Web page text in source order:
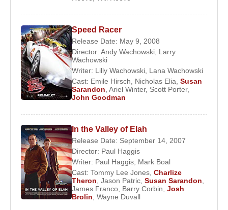
that distinguished her from many contemporaries.
with growing attention following her role in
Molly(1974). A decisive breakthrough came in
1975 when she portrayed Janet Weiss in the cult
classicThe Rocky Horror Picture Show. The
film’s enduring popularity transformed her into an
international cult icon and cemented her reputation
unconventional material.
That same year, she appeared oppositeRobert
RedfordinThe Great Waldo Pepper
integrating her into mainstream Hollywood while
maintaining her independent sensibility.
Critical Acclaim and Career Expansion
Speed Racer
Release Date: May 9, 2008
Director: Andy Wachowski Larry
Wachowski
Writer: Lilly Wachowski Lana Wachowski
Cast: Emile Hirsch Nicholas Elia Susan
Sarandon Ariel Winter, Scott Porter,
John Goodman
In the Valley of Elah
Release Date: September 14, 2007
Director: Paul Haggis
Writer: Paul Haggis Mark Boal
Cast: Tommy Lee Jones Charlize
Theron Jason Patric Susan Sarandon
James Franco Barry Corbin Josh
Brolin Wayne Duvall